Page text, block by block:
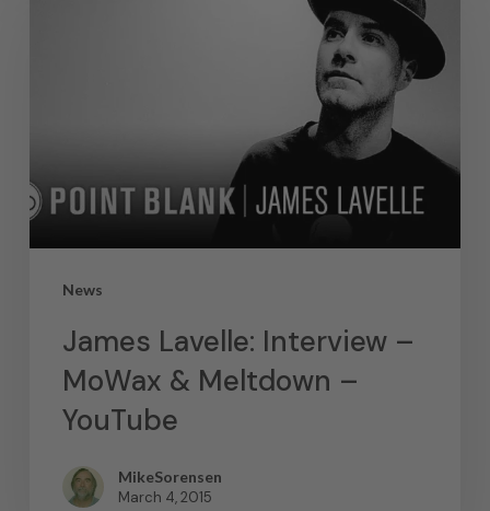
News
James Lavelle: Interview –
MoWax & Meltdown –
YouTube
MikeSorensen
March 4, 2015